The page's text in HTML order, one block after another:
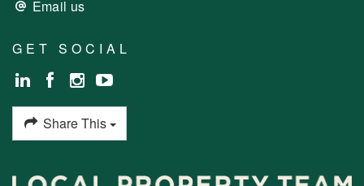
Email us
GET SOCIAL
Share This